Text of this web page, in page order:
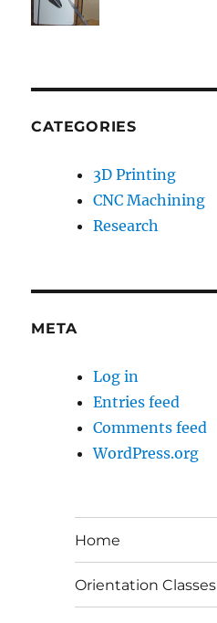
CATEGORIES
3D Printing
CNC Machining
Research
META
Log in
Entries feed
Comments feed
WordPress.org
Home
Orientation Classes